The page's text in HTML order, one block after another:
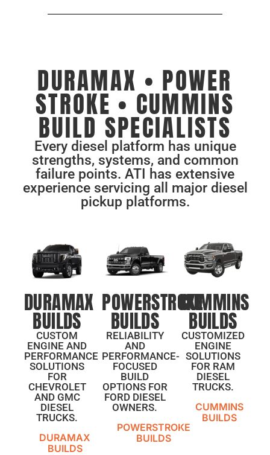
DURAMAX • POWER
STROKE • CUMMINS
BUILD SPECIALISTS
Every diesel platform has unique
strengths, systems, and common
failure points. ATI has extensive
experience servicing all major diesel
pickup platforms.
DURAMAX
BUILDS
CUSTOM
ENGINE AND
PERFORMANCE
SOLUTIONS
FOR
CHEVROLET
AND GMC
DIESEL
TRUCKS.
DURAMAX
BUILDS
POWERSTROKE
BUILDS
RELIABILITY
AND
PERFORMANCE-
FOCUSED
BUILD
OPTIONS FOR
FORD DIESEL
OWNERS.
POWERSTROKE
BUILDS
CUMMINS
BUILDS
CUSTOMIZED
ENGINE
SOLUTIONS
FOR RAM
DIESEL
TRUCKS.
CUMMINS
BUILDS